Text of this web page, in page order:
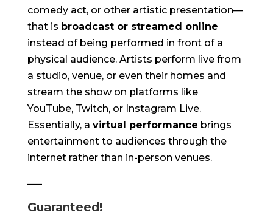
comedy act, or other artistic presentation—
that is broadcast or streamed online
instead of being performed in front of a
physical audience. Artists perform live from
a studio, venue, or even their homes and
stream the show on platforms like
YouTube, Twitch, or Instagram Live.
Essentially, a virtual performance brings
entertainment to audiences through the
internet rather than in-person venues.
—–
Guaranteed!